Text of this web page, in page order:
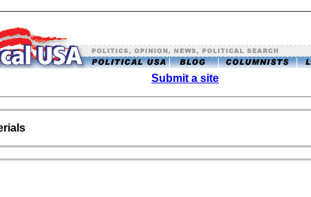
Submit a site